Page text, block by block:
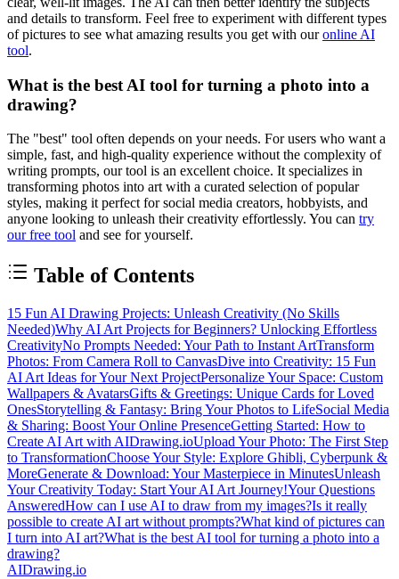
and details to transform. Feel free to experiment with different types
of pictures to see what amazing results you get with ouronline AI
tool.
What is the best AI tool for turning a photo into a
drawing?
The "best" tool often depends on your needs. For users who want a
simple, fast, and high-quality experience without the complexity of
writing prompts, our tool is an excellent choice. It specializes in
transforming photos into art with a curated selection of popular
styles, making it perfect for social media creators, hobbyists, and
anyone looking to unleash their creativity effortlessly. You can try
our free tool and see for yourself.
Table of Contents
15 Fun AI Drawing Projects: Unleash Creativity (No Skills
Needed)Why AI Art Projects for Beginners? Unlocking Effortless
CreativityNo Prompts Needed: Your Path to Instant ArtTransform
Photos: From Camera Roll to CanvasDive into Creativity: 15 Fun
AI Art Ideas for Your Next ProjectPersonalize Your Space: Custom
Wallpapers & AvatarsGifts & Greetings: Unique Cards for Loved
OnesStorytelling & Fantasy: Bring Your Photos to LifeSocial Media
& Sharing: Boost Your Online PresenceGetting Started: How to
Create AI Art with AIDrawing.ioUpload Your Photo: The First Step
to TransformationChoose Your Style: Explore Ghibli, Cyberpunk &
MoreGenerate & Download: Your Masterpiece in MinutesUnleash
Your Creativity Today: Start Your AI Art Journey!Your Questions
AnsweredHow can I use AI to draw from my images?Is it really
possible to create AI art without prompts?What kind of pictures can
I turn into AI art?What is the best AI tool for turning a photo into a
drawing?
AIDrawing.io